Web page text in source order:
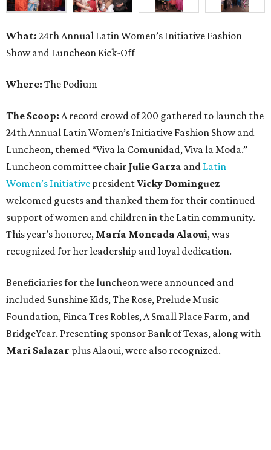
What: 24th Annual Latin Women’s Initiative Fashion
Show and Luncheon Kick-Off
Where: The Podium
The Scoop: A record crowd of 200 gathered to launch the
24th Annual Latin Women’s Initiative Fashion Show and
Luncheon, themed “Viva la Comunidad, Viva la Moda.”
Luncheon committee chair Julie Garza and Latin
Women’s Initiative presidentVicky Dominguez
welcomed guests and thanked them for their continued
support of women and children in the Latin community.
This year’s honoree, María Moncada Alaoui, was
recognized for her leadership and loyal dedication.
Beneficiaries for the luncheon were announced and
included Sunshine Kids, The Rose, Prelude Music
Foundation, Finca Tres Robles, A Small Place Farm, and
BridgeYear. Presenting sponsor Bank of Texas, along with
Mari Salazar plusAlaoui, were also recognized.